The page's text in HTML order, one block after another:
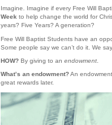
Imagine. Imagine if every Free Will
Weekto help change the world for
years? Five Years? A generation?
Free Will Baptist Students have an
Some people say we can’t do it. We
HOW?By giving to an endowment.
What’s an endowment?An
great rewards later.